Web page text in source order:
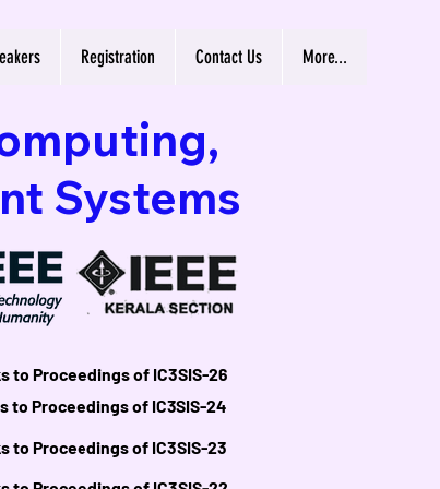
Registration Contact Us More...
Systems
to Proceedings of IC3SIS-24
to Proceedings of IC3SIS-24
to Proceedings of IC3SIS-23
to Proceedings of IC3SIS-23
to Proceedings of IC3SIS-26
to Proceedings of IC3SIS-26